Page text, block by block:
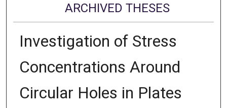
ARCHIVED THESES
Investigation of Stress
Concentrations Around
Circular Holes in Plates